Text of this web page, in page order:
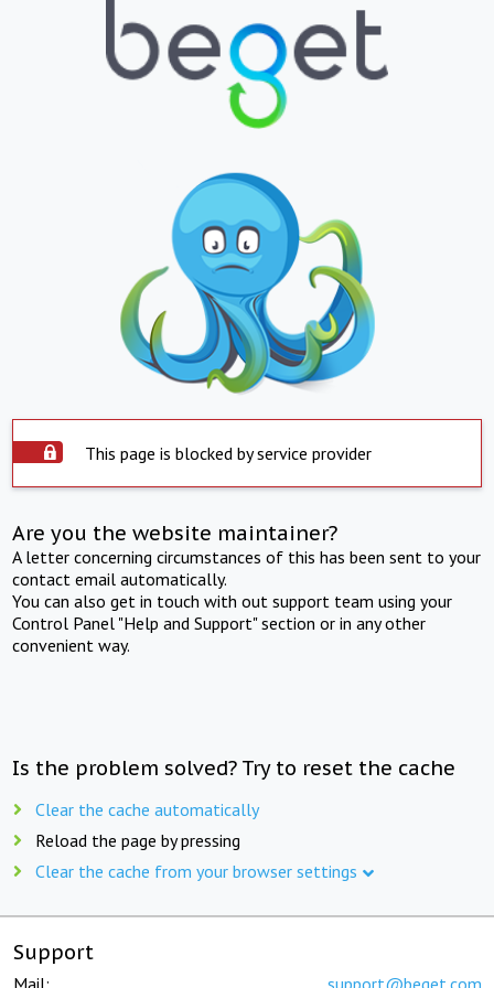
This page is blocked by service provider
Are you the website maintainer?
A letter concerning circumstances of this has been sent to your
contact email automatically.
You can also get in touch with out support team using your
Control Panel "Help and Support" section or in any other
convenient way.
Is the problem solved? Try to reset the cache
Clear the cache automatically
Reload the page by pressing
Clear the cache from your browser settings
Support
Mail: support@beget.com